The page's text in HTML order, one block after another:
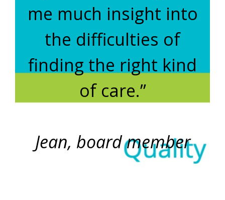
me much insight into
the difficulties of
finding the right kind
of care.”
Jean, board member